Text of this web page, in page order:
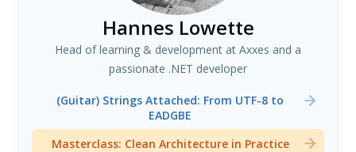
Hannes Lowette
Head of learning & development at Axxes and a
passionate .NET developer
(Guitar) Strings Attached: From UTF-8 to
EADGBE
Masterclass: Clean Architecture in Practice